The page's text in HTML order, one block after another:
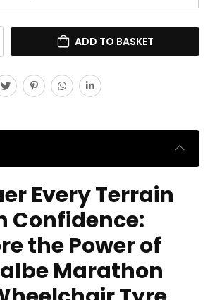
ADD TO BASKET
Every Terrain
Confidence:
the Power of
Marathon